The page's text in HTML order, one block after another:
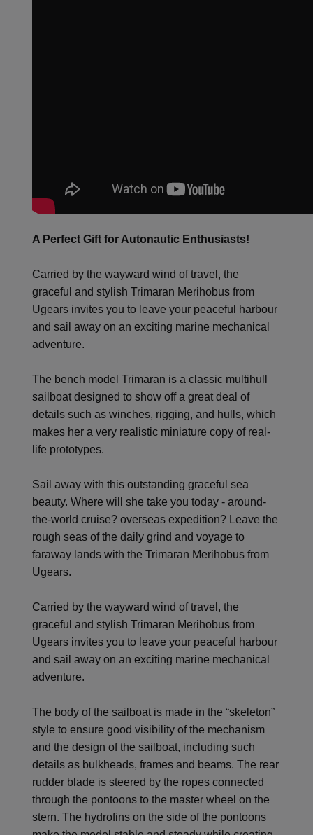
A Perfect Gift for Autonautic Enthusiasts!
Carried by the wayward wind of travel, the
graceful and stylish Trimaran Merihobus from
Ugears invites you to leave your peaceful harbour
and sail away on an exciting marine mechanical
adventure.
The bench model Trimaran is a classic multihull
sailboat designed to show off a great deal of
details such as winches, rigging, and hulls, which
makes her a very realistic miniature copy of real-
life prototypes.
Sail away with this outstanding graceful sea
beauty. Where will she take you today - around-
the-world cruise? overseas expedition? Leave the
rough seas of the daily grind and voyage to
faraway lands with the Trimaran Merihobus from
Ugears.
Carried by the wayward wind of travel, the
graceful and stylish Trimaran Merihobus from
Ugears invites you to leave your peaceful harbour
and sail away on an exciting marine mechanical
adventure.
The body of the sailboat is made in the “skeleton”
style to ensure good visibility of the mechanism
and the design of the sailboat, including such
details as bulkheads, frames and beams. The rear
rudder blade is steered by the ropes connected
through the pontoons to the master wheel on the
stern. The hydrofins on the side of the pontoons